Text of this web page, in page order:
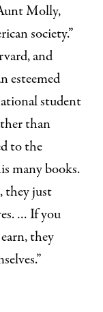
Molly,
society.”
and
esteemed
student
than
to the
many books.
they just
… If you
they